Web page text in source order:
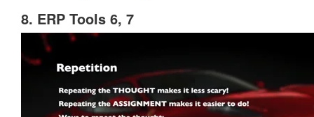
8. ERP Tools 6, 7